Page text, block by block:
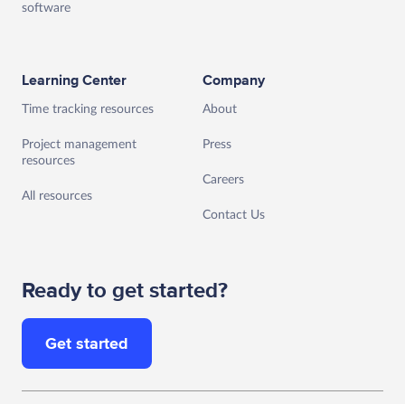
software
Learning Center
Time tracking resources
Project management
resources
All resources
Company
About
Press
Careers
Contact Us
Ready to get started?
Get started